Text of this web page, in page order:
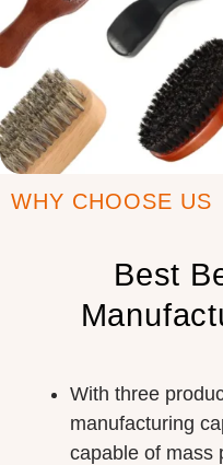
WHY CHOOSE US
Best
With three
manufacturing
capable of mass